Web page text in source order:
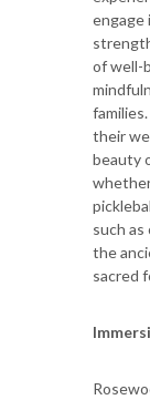
engage
of well-
their
beauty
such
the
sacred